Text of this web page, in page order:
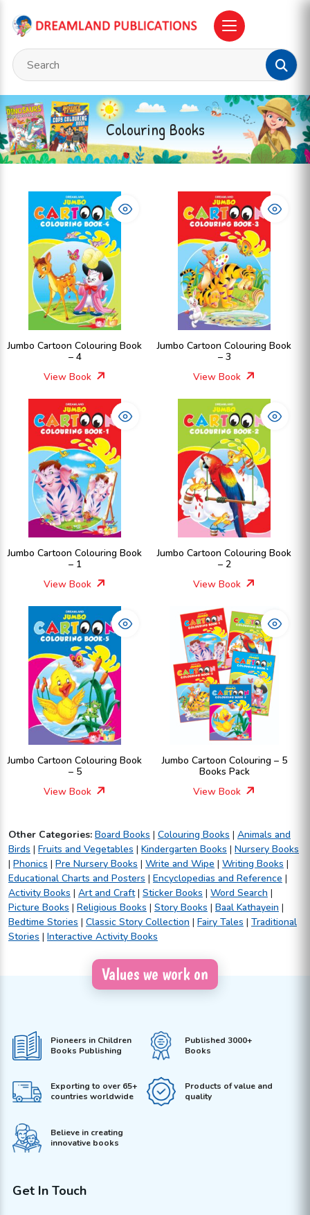
Colouring Books
Jumbo Cartoon Colouring Book
– 4
View Book
Jumbo Cartoon Colouring Book
– 3
View Book
Jumbo Cartoon Colouring Book
– 1
View Book
Jumbo Cartoon Colouring Book
– 2
View Book
Jumbo Cartoon Colouring Book
– 5
View Book
Jumbo Cartoon Colouring – 5
Books Pack
View Book
Other Categories: Board Books | Colouring Books | Animals and
Birds | Fruits and Vegetables | Kindergarten Books | Nursery Books
| Phonics | Pre Nursery Books | Write and Wipe | Writing Books |
Educational Charts and Posters | Encyclopedias and Reference |
Activity Books | Art and Craft| Sticker Books | Word Search |
Picture Books | Religious Books | Story Books | Baal Kathayein |
Bedtime Stories | Classic Story Collection | Fairy Tales | Traditional
Stories | Interactive Activity Books
Values we work on
Pioneers in Children
Books Publishing
Published 3000+
Books
Exporting to over 65+
countries worldwide
Products of value and
quality
Believe in creating
innovative books
Get In Touch